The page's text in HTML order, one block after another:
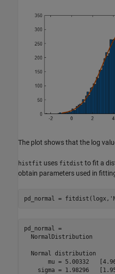
The plot shows that the log
histfit uses fitdist to fit a
obtain parameters used in
pd_normal = fitdist(logx,
pd_normal =
  NormalDistribution
  Normal distribution
mu = 5.00332
sigma = 1.98296